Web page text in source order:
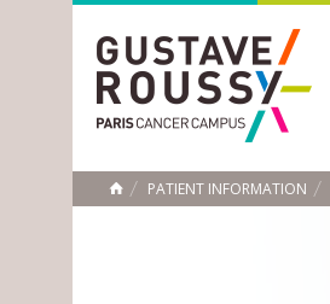
HOME
PATIENT INFORMATION